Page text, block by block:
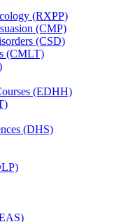
(RXPP)
(CMP)
(CSD)
(CMLT)
(EDHH)
(DHS)